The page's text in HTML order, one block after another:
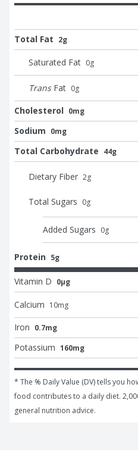
Total Fat 2g
Saturated Fat 0g
Trans Fat 0g
Cholesterol 0mg
Sodium 0mg
Total Carbohydrate 44g
Dietary Fiber 2g
Total Sugars 0g
Added Sugars 0g
Protein 5g
Vitamin D 0μg
Calcium 10mg
Iron 0.7mg
Potassium 160mg
* The % Daily Value (DV) tells you
food contributes to a daily diet.
general nutrition advice.